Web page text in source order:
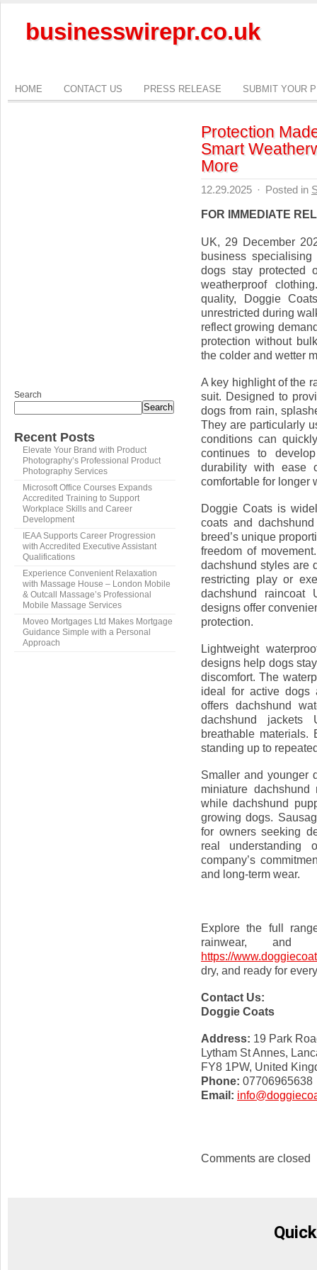
businesswirepr.co.uk
HOME CONTACT US PRESS RELEASE SUBMIT YOUR
Protection
Smart
More
12.29.2025 · Posted in
FOR IMMEDIATE
UK, 29 December
business
dogs stay protected
weatherproof
quality, Doggie
unrestricted during
reflect growing
protection without
the colder and wetter
A key highlight of the
suit. Designed to
dogs from rain,
They are particularly
conditions can
continues to
durability with ease
comfortable for longer
Doggie Coats is
coats and
breed’s unique
freedom of
dachshund styles are
restricting play or
dachshund raincoat
designs offer
protection.
Lightweight
designs help dogs
discomfort. The
ideal for active dogs
offers dachshund
dachshund jackets
breathable
standing up to
Smaller and younger
miniature
while dachshund
growing dogs.
for owners seeking
real understanding
company’s
and long-term wear.
Explore the full
rainwear, and
https://
dry, and ready for
Contact Us:
Doggie Coats
Address: 19 Park
Lytham St Annes,
FY8 1PW, United
Phone: 07706965638
Email:
Comments are closed
Search
Search
Recent Posts
Elevate Your Brand with Product
Photography’s Professional Product
Photography Services
Microsoft Office Courses Expands
Accredited Training to Support
Workplace Skills and Career
Development
IEAA Supports Career Progression
with Accredited Executive Assistant
Qualifications
Experience Convenient Relaxation
with Massage House – London Mobile
& Outcall Massage’s Professional
Mobile Massage Services
Moveo Mortgages Ltd Makes Mortgage
Guidance Simple with a Personal
Approach